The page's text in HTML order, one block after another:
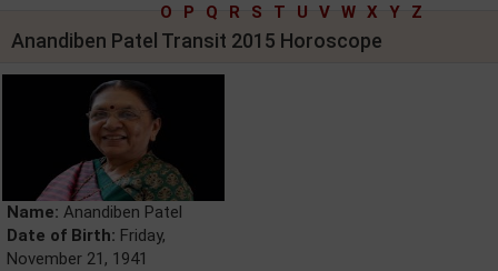
O
P Q R S T U V W X Y Z
Anandiben Patel Transit 2015 Horoscope
Name: Anandiben Patel
Date of Birth: Friday,
November 21, 1941